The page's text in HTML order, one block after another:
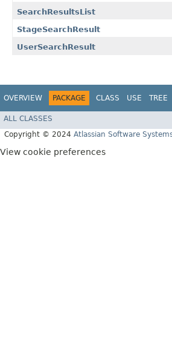
SearchResultsList
StageSearchResult
UserSearchResult
OVERVIEW PACKAGE CLASS USE TREE
ALL CLASSES
Copyright © 2024 Atlassian Software
View cookie preferences